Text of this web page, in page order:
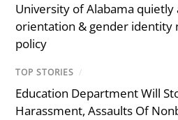
University of Alabama quietly
orientation & gender identity
policy
TOP STORIES /
Education Department Will
Harassment, Assaults Of